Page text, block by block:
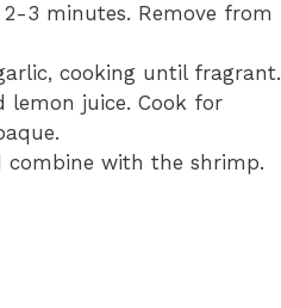
3 minutes. Remove from
cooking until fragrant.
lemon juice. Cook for
with the shrimp.